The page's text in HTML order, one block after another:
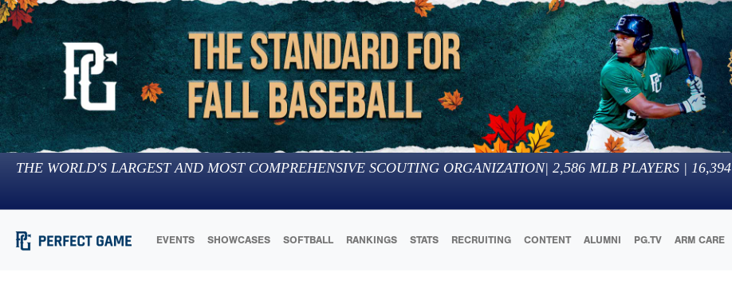
THE WORLD'S LARGEST AND MOST COMPREHENSIVE SCOUTING ORGANIZATION| 2,586 MLB PLAYERS | 16,394
EVENTS SHOWCASES SOFTBALL RANKINGS STATS RECRUITING CONTENT ALUMNI PG.TV ARM CARE